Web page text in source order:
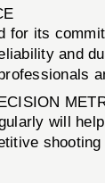
for its
and
will